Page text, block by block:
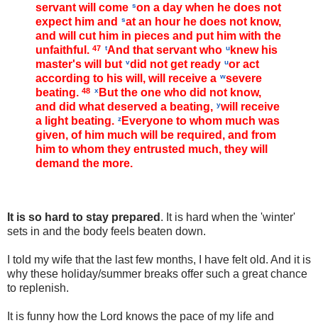
servant will come son a day when he does not
expect him and
sat an hour he does not know,
and will cut him in pieces and put him with the
unfaithful. 47 tAnd that servant who uknew his
master's will but vdid not get ready uor act
according to his will, will receive a wsevere
beating. 48 xBut the one who did not know,
and did what deserved a beating, ywill receive
a light beating. zEveryone to whom much was
given, of him much will be required, and from
him to whom they entrusted much, they will
demand the more.
It is so hard to stay prepared . It is hard when the 'winter'
sets in and the body feels beaten down.
I told my wife that the last few months, I have felt old. And it is
why these holiday/summer breaks offer such a great chance
to replenish.
It is funny how the Lord knows the pace of my life and